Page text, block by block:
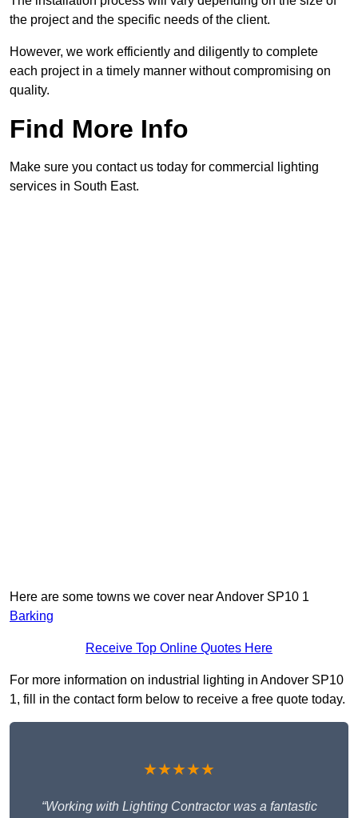
the project and the specific needs of the client.
However, we work efficiently and diligently to complete
each project in a timely manner without compromising on
quality.
Find More Info
Make sure you contact us today for commercial lighting
services in South East.
Here are some towns we cover near Andover SP10 1
Barking
Receive Top Online Quotes Here
For more information on industrial lighting in Andover SP10
1, fill in the contact form below to receive a free quote today.
★★★★★
“Working with Lighting Contractor was a fantastic